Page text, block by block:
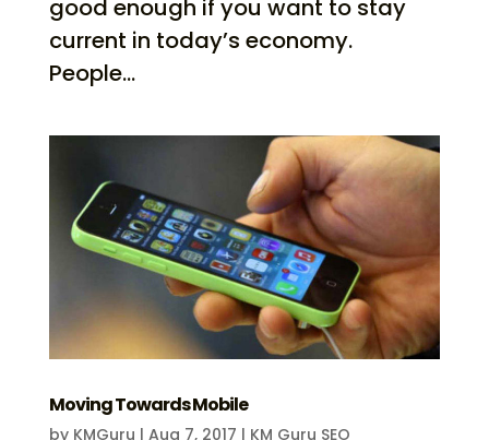
good enough if you want to stay
current in today’s economy.
People...
Moving Towards Mobile
by KMGuru | Aug 7, 2017 | KM Guru SEO